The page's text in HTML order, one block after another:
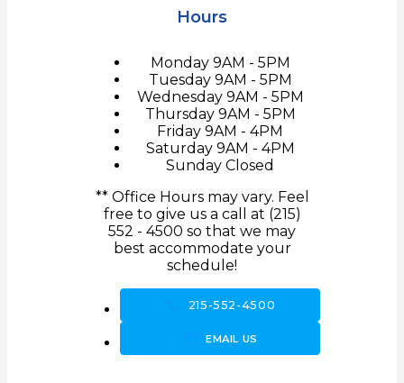
Hours
Monday 9AM - 5PM
Tuesday 9AM - 5PM
Wednesday 9AM - 5PM
Thursday 9AM - 5PM
Friday 9AM - 4PM
Saturday 9AM - 4PM
Sunday Closed
** Office Hours may vary. Feel
free to give us a call at (215)
552 - 4500 so that we may
best accommodate your
schedule!
215-552-4500
EMAIL US